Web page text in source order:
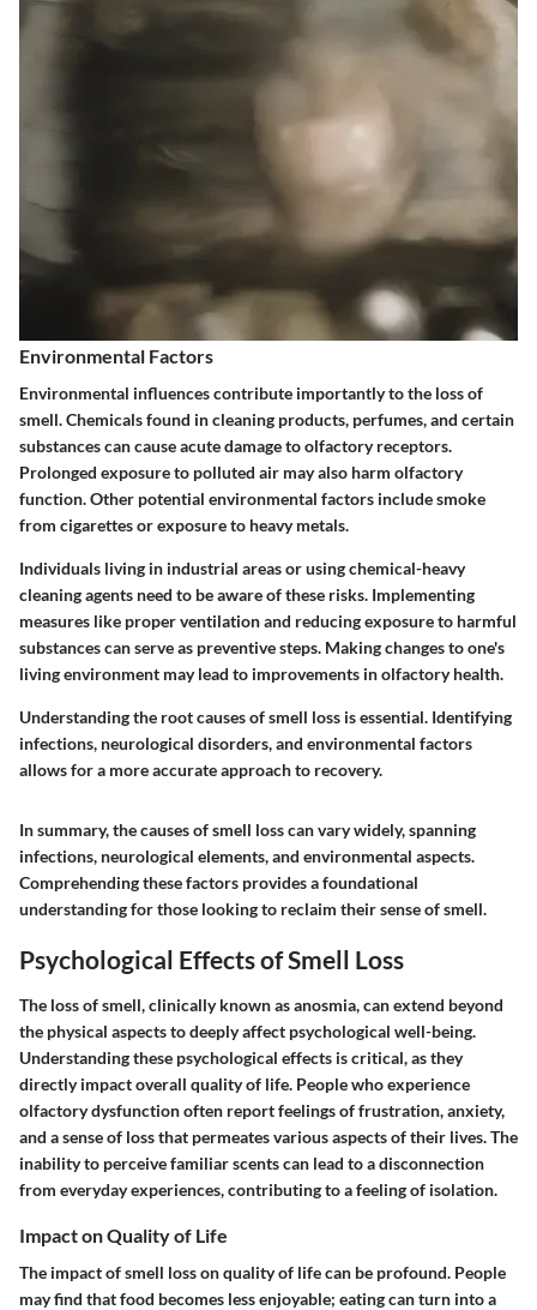
Environmental Factors
Environmental influences contribute importantly to the loss of
smell. Chemicals found in cleaning products, perfumes, and certain
substances can cause acute damage to olfactory receptors.
Prolonged exposure to polluted air may also harm olfactory
function. Other potential environmental factors include smoke
from cigarettes or exposure to heavy metals.
Individuals living in industrial areas or using chemical-heavy
cleaning agents need to be aware of these risks. Implementing
measures like proper ventilation and reducing exposure to harmful
substances can serve as preventive steps. Making changes to one's
living environment may lead to improvements in olfactory health.
Understanding the root causes of smell loss is essential. Identifying
infections, neurological disorders, and environmental factors
allows for a more accurate approach to recovery.
In summary, the causes of smell loss can vary widely, spanning
infections, neurological elements, and environmental aspects.
Comprehending these factors provides a foundational
understanding for those looking to reclaim their sense of smell.
Psychological Effects of Smell Loss
The loss of smell, clinically known as anosmia, can extend beyond
the physical aspects to deeply affect psychological well-being.
Understanding these psychological effects is critical, as they
directly impact overall quality of life. People who experience
olfactory dysfunction often report feelings of frustration, anxiety,
and a sense of loss that permeates various aspects of their lives. The
inability to perceive familiar scents can lead to a disconnection
from everyday experiences, contributing to a feeling of isolation.
Impact on Quality of Life
The impact of smell loss on quality of life can be profound. People
may find that food becomes less enjoyable; eating can turn into a